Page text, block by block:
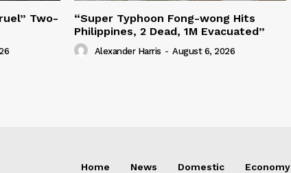
Two-
“Super Typhoon Fong-wong Hits
Philippines, 2 Dead, 1M Evacuated”
Alexander Harris - August 6, 2026
Home News Domestic Economy